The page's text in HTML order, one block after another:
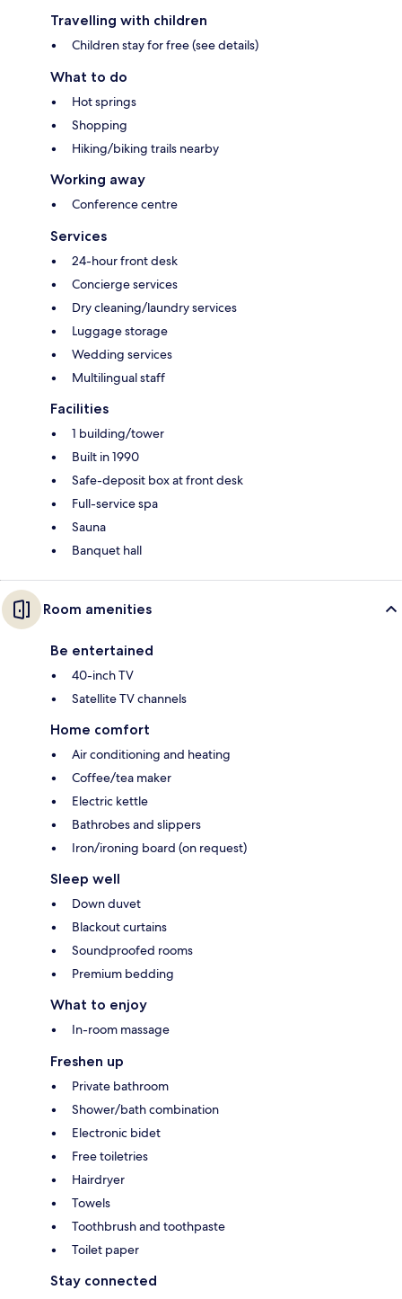
Travelling with children
Children stay for free (see details)
What to do
Hot springs
Shopping
Hiking/biking trails nearby
Working away
Conference centre
Services
24-hour front desk
Concierge services
Dry cleaning/laundry services
Luggage storage
Wedding services
Multilingual staff
Facilities
1 building/tower
Built in 1990
Safe-deposit box at front desk
Full-service spa
Sauna
Banquet hall
Room amenities
Be entertained
40-inch TV
Satellite TV channels
Home comfort
Air conditioning and heating
Coffee/tea maker
Electric kettle
Bathrobes and slippers
Iron/ironing board (on request)
Sleep well
Down duvet
Blackout curtains
Soundproofed rooms
Premium bedding
What to enjoy
In-room massage
Freshen up
Private bathroom
Shower/bath combination
Electronic bidet
Free toiletries
Hairdryer
Towels
Toothbrush and toothpaste
Toilet paper
Stay connected